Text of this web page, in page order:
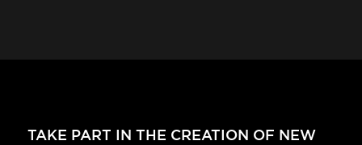
TAKE PART IN THE CREATION OF NEW